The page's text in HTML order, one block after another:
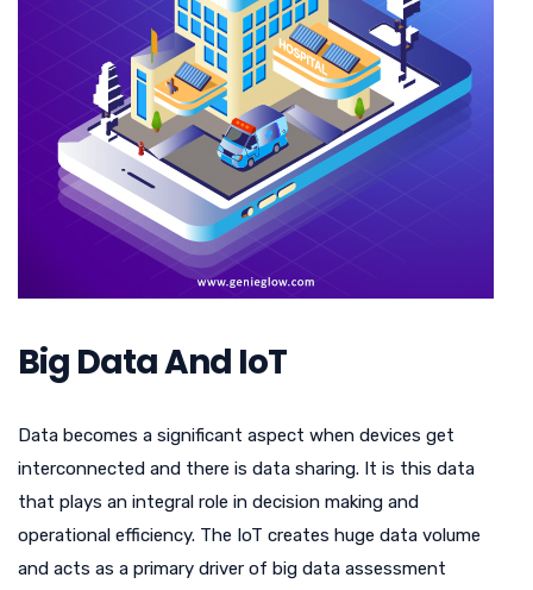
Big Data And IoT
Data becomes a significant aspect when devices get
interconnected and there is data sharing. It is this data
that plays an integral role in decision making and
operational efficiency. The IoT creates huge data volume
and acts as a primary driver of big data assessment